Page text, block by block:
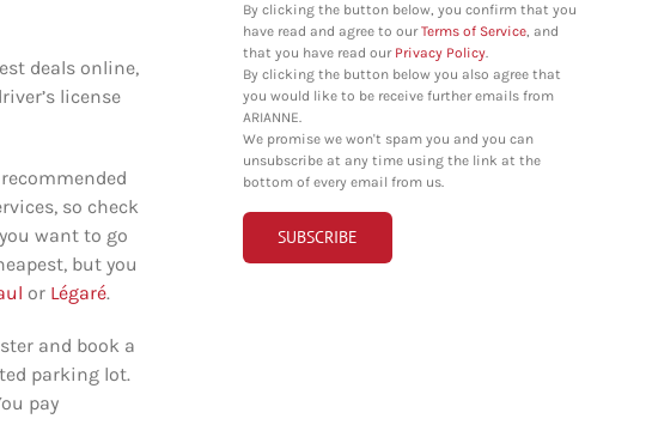
deals online,
license
so check
want to go
but you
or Légaré.
and book a
parking lot.
pay
By clicking the button below, you confirm that you
have read and agree to ourTerms of Service, and
that you have read our Privacy Policy.
By clicking the button below you also agree that
you would like to be receive further emails from
ARIANNE.
We promise we won't spam you and you can
unsubscribe at any time using the link at the
bottom of every email from us.